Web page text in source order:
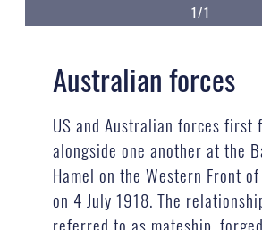
1/1
Australian forces
US and Australian forces first
alongside one another at the
Hamel on the Western Front
on 4 July 1918. The
referred to as mateship,